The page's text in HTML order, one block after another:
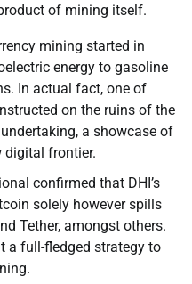
of mining itself.
mining started in
energy to gasoline
In actual fact, one of
on the ruins of the
a showcase of
digital frontier.
confirmed that DHI’s
solely however spills
Tether, amongst others.
a full-fledged strategy to